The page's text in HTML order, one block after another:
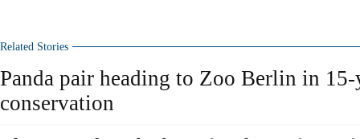
Related Stories
Panda pair heading to Zoo Berlin in 15-
conservation